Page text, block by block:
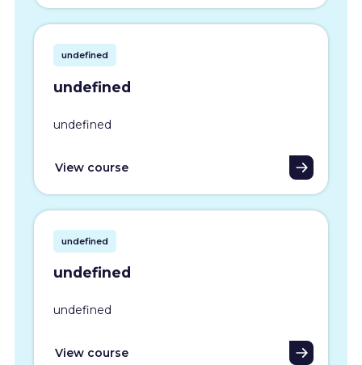
undefined
undefined
undefined
View course
undefined
undefined
undefined
View course